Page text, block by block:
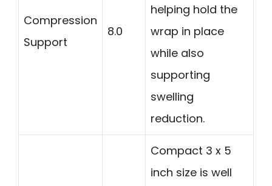
Compression
Support
8.0
helping hold the
wrap in place
while also
supporting
swelling
reduction.
Compact 3 x 5
inch size is well